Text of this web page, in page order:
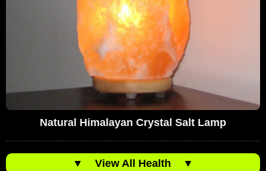
Natural Himalayan Crystal Salt Lamp
▼ View All Health ▼